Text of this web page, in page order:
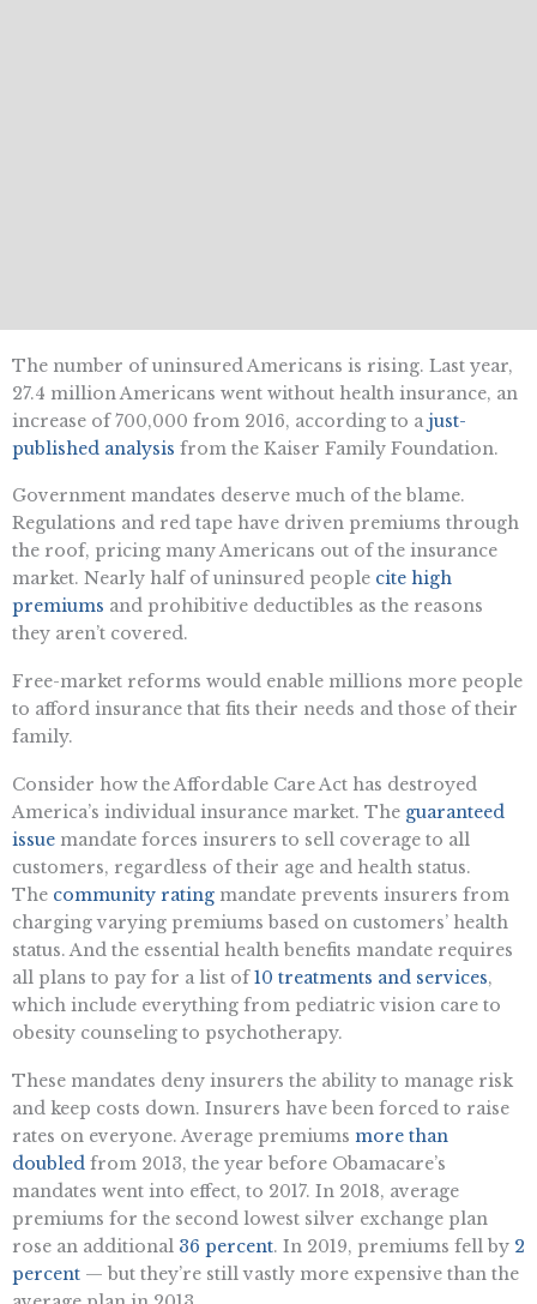
The number of uninsured Americans is rising. Last year,
27.4 million Americans went without health insurance, an
increase of 700,000 from 2016, according to a just-
published analysis from the Kaiser Family Foundation.
Government mandates deserve much of the blame.
Regulations and red tape have driven premiums through
the roof, pricing many Americans out of the insurance
market. Nearly half of uninsured people cite high
premiums and prohibitive deductibles as the reasons
they aren’t covered.
Free-market reforms would enable millions more people
to afford insurance that fits their needs and those of their
family.
Consider how the Affordable Care Act has destroyed
America’s individual insurance market. The guaranteed
issue mandate forces insurers to sell coverage to all
customers, regardless of their age and health status.
The community rating mandate prevents insurers from
charging varying premiums based on customers’ health
status. And the essential health benefits mandate requires
all plans to pay for a list of10 treatments and services,
which include everything from pediatric vision care to
obesity counseling to psychotherapy.
These mandates deny insurers the ability to manage risk
and keep costs down. Insurers have been forced to raise
rates on everyone. Average premiums more than
doubled from 2013, the year before Obamacare’s
mandates went into effect, to 2017. In 2018, average
premiums for the second lowest silver exchange plan
rose an additional 36 percent. In 2019, premiums fell by 2
percent — but they’re still vastly more expensive than the